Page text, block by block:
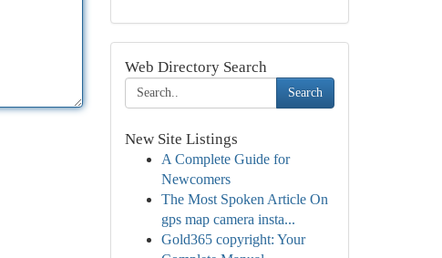
Web Directory Search
Search
New Site Listings
A Complete Guide for
Newcomers
The Most Spoken Article On
gps map camera insta...
Gold365 copyright: Your